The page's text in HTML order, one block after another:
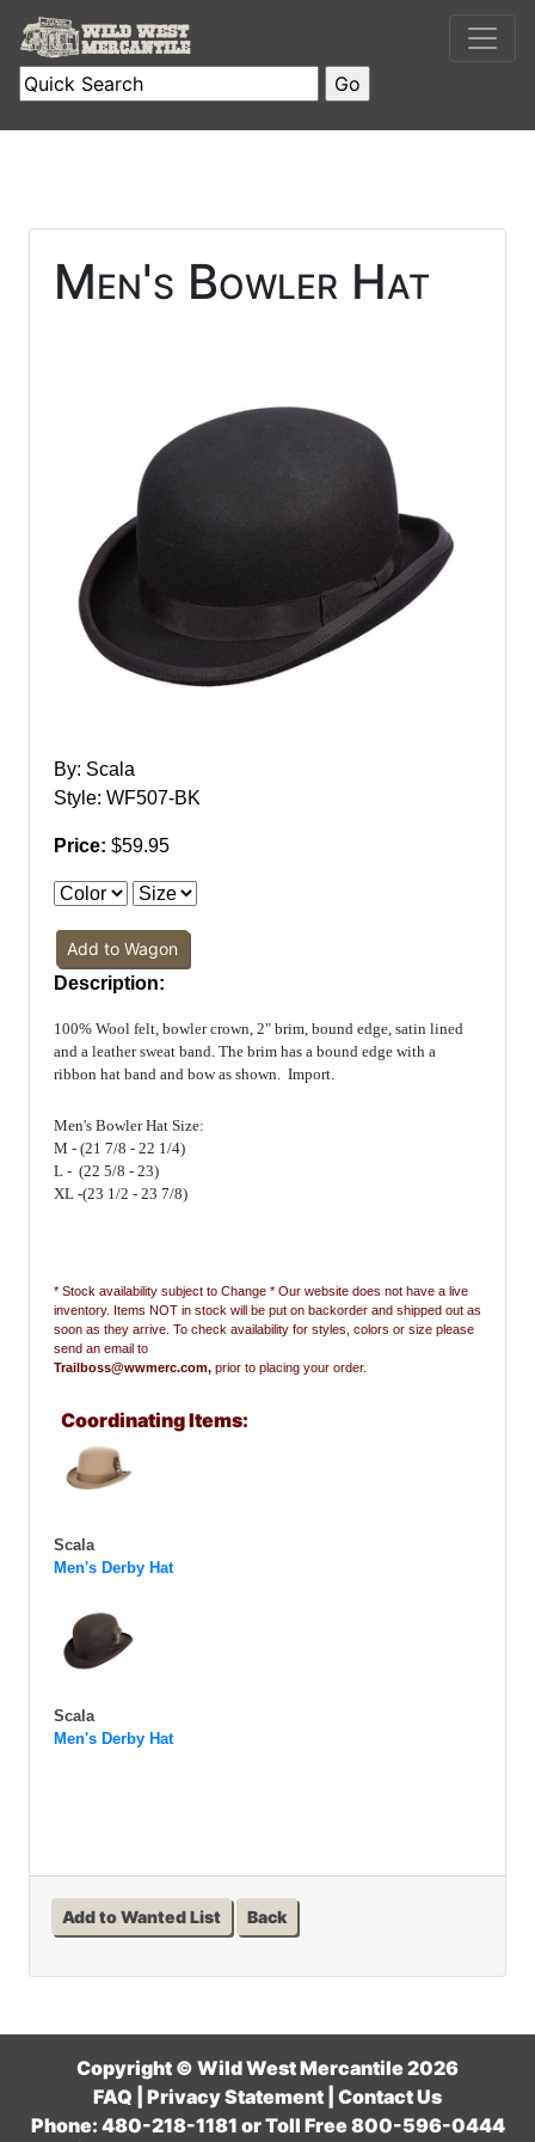
Men's Bowler Hat
By: Scala
Style: WF507-BK
Price: $59.95
Add to Wagon
Description:
100% Wool felt, bowler crown, 2" brim, bound edge, satin lined
and a leather sweat band. The brim has a bound edge with a
ribbon hat band and bow as shown. Import.
Men's Bowler Hat Size:
M - (21 7/8 - 22 1/4)
L - (22 5/8 - 23)
XL -(23 1/2 - 23 7/8)
* Stock availability subject to Change * Our website does not have a live
inventory. Items NOT in stock will be put on backorder and shipped out as
soon as they arrive. To check availability for styles, colors or size please
send an email to
Trailboss@wwmerc.com, prior to placing your order.
Coordinating Items:
Scala
Men's Derby Hat
Scala
Men's Derby Hat
Add to Wanted List Back
Copyright © Wild West Mercantile 2026
FAQ
Privacy Statement Contact Us
Phone: 480-218-1181 or Toll Free 800-596-0444